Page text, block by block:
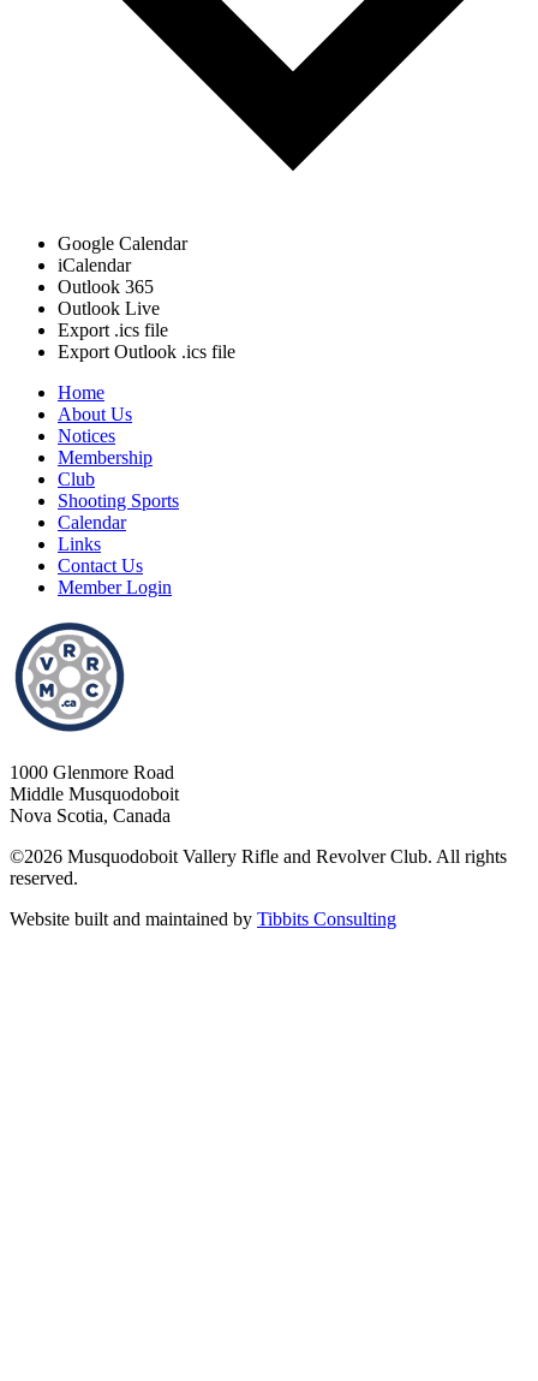
Google Calendar
iCalendar
Outlook 365
Outlook Live
Export .ics file
Export Outlook .ics file
Home
About Us
Notices
Membership
Club
Shooting Sports
Calendar
Links
Contact Us
Member Login
1000 Glenmore Road
Middle Musquodoboit
Nova Scotia, Canada
©2026 Musquodoboit Vallery Rifle and Revolver Club. All rights
reserved.
Website built and maintained by Tibbits Consulting